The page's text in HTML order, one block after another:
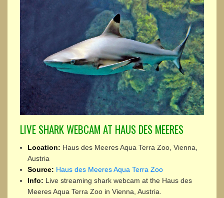
LIVE SHARK WEBCAM AT HAUS DES MEERES
Location: Haus des Meeres Aqua Terra Zoo, Vienna,
Austria
Source: Haus des Meeres Aqua Terra Zoo
Info: Live streaming shark webcam at the Haus des
Meeres Aqua Terra Zoo in Vienna, Austria.